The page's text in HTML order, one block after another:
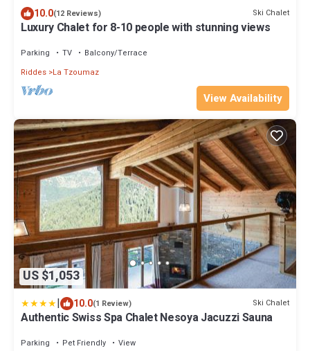
10.0(12 Reviews) Ski Chalet
Luxury Chalet for 8-10 people with stunning views
Parking TV
Balcony/Terrace
Riddes La Tzoumaz
View Availability
US $1,053
| 10.0(1 Review) Ski Chalet
Authentic Swiss Spa Chalet Nesoya Jacuzzi Sauna
Parking Pet Friendly
View